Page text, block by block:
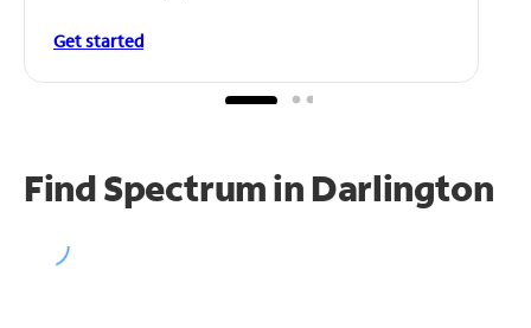
Get started
Find Spectrum in Darlington